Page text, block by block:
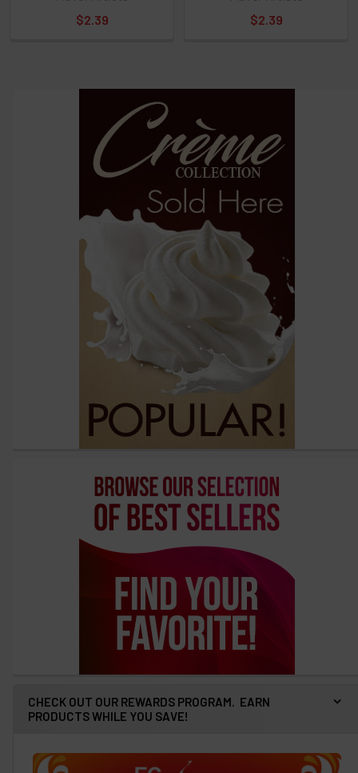
CHECK OUT OUR REWARDS PROGRAM. EARN
PRODUCTS WHILE YOU SAVE!
$2.39
$2.39